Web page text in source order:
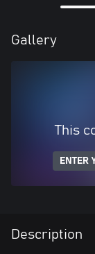
Gallery
This
ENTER
Description